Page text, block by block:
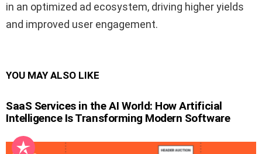
in an optimized ad ecosystem, driving higher yields
and improved user engagement.
YOU MAY ALSO LIKE
SaaS Services in the AI World: How Artificial
Intelligence Is Transforming Modern Software